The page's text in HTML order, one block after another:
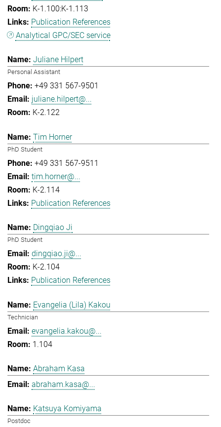
K-1.100:K-1.113
Publication References
Analytical GPC/SEC service
Juliane Hilpert
Personal Assistant
+49 331 567-9501
juliane.hilpert@...
K-2.122
Tim Horner
PhD Student
+49 331 567-9511
tim.horner@...
K-2.114
Publication References
Dingqiao Ji
PhD Student
dingqiao.ji@...
K-2.104
Publication References
Evangelia (Lila) Kakou
Technician
evangelia.kakou@...
1.104
Abraham Kasa
abraham.kasa@...
Katsuya Komiyama
Postdoc